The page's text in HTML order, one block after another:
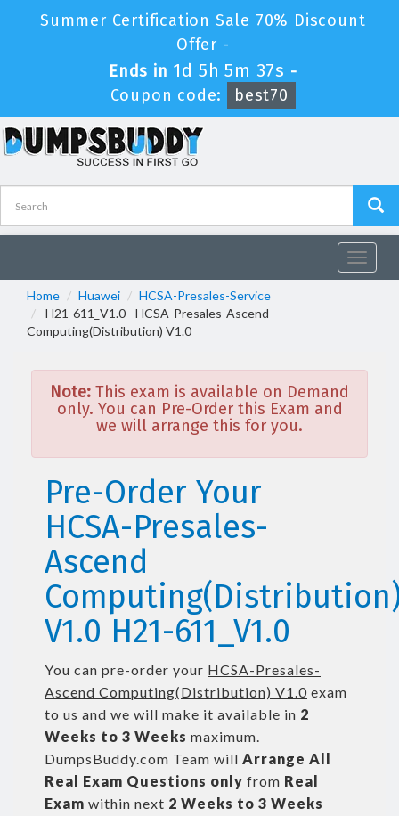
Summer Certification Sale 70% Discount
Offer -
Ends in 1d 5h 5m 37s -
Coupon code:
best70
Toggle
Home
Huawei
HCSA-Presales-Service
H21-611_V1.0 - HCSA-Presales-Ascend
Computing(Distribution) V1.0
Note: This exam is available on Demand
only. You can Pre-Order this Exam and
we will arrange this for you.
Pre-Order Your
HCSA-Presales-
Ascend
V1.0 H21-611_V1.0
You can pre-order your HCSA-Presales-
Ascend Computing(Distribution) V1.0 exam
to us and we will make it available in 2
Weeks to 3 Weeks maximum.
DumpsBuddy.com Team will Arrange All
Real Exam Questions only from Real
Exam within next 2 Weeks to 3 Weeks